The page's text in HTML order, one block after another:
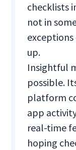
checklists
not in
up.
Insightful
possible.
platform
app
real-time
hoping